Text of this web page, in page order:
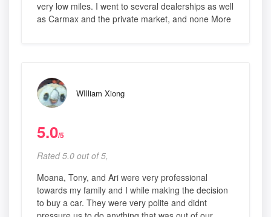
very low miles. I went to several dealerships as well
as Carmax and the private market, and none More
WIlliam Xiong
5.0/5
Rated 5.0 out of 5,
Moana, Tony, and Ari were very professional
towards my family and I while making the decision
to buy a car. They were very polite and didnt